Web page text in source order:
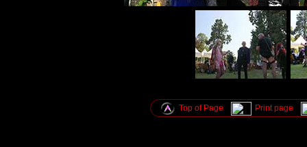
Top of Page Print page